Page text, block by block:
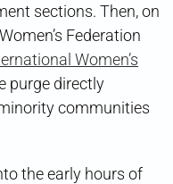
sections. Then, on
Federation
Women’s
purge directly
communities
the early hours of